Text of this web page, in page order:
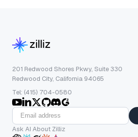
201 Redwood Shores Pkwy, Suite 330
Redwood City, California 94065
Tel: (415) 704-0580
Ask AI About Zilliz